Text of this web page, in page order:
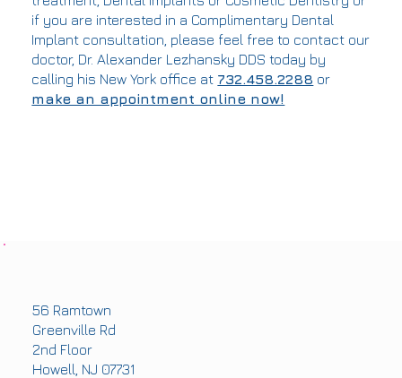
if you are interested in a Complimentary Dental
Implant consultation, please feel free to contact our
doctor, Dr. Alexander Lezhansky DDS today by
calling his New York office at 732.458.2288 or
make an appointment online now!
56 Ramtown
Greenville Rd
2nd Floor
Howell, NJ 07731